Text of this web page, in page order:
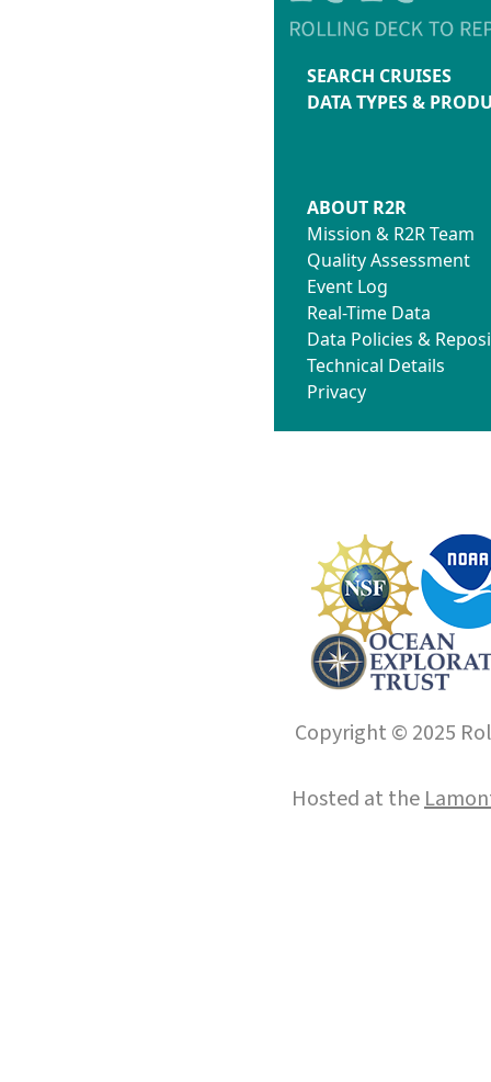
SEARCH CRUISES
DATA TYPES &
ABOUT R2R
Mission & R2R Team
Quality Assessment
Event Log
Real-Time Data
Data Policies &
Technical Details
Privacy
Copyright © 2025
Hosted at the